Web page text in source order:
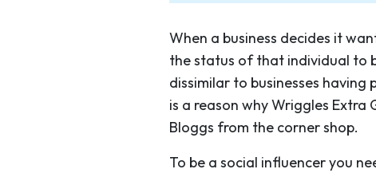
When a business decides it
the status of that individual to
dissimilar to businesses
is a reason why Wriggles Extra
Bloggs from the corner shop.
To be a social influencer you